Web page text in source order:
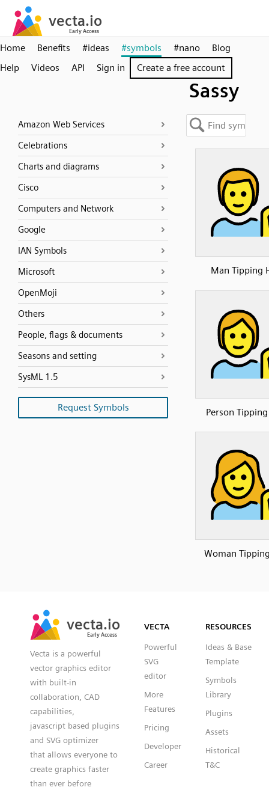
Home Benefits #ideas #symbols #nano
Blog
Help
Videos API Sign in Create a free account
Sassy
Amazon Web Services
Celebrations
Charts and diagrams
Cisco
Computers and Network
Google
IAN Symbols
Microsoft
OpenMoji
Others
People, flags & documents
Seasons and setting
SysML 1.5
Request Symbols
Man Tipping
Person
Woman
vecta.io
Early Access
vecta.io
Early Access
Vecta is a powerful
vector graphics editor
with built-in
collaboration, CAD
capabilities,
javascript based plugins
and SVG optimizer
that allows everyone to
create graphics faster
than ever before
VECTA
Powerful
SVG
editor
More
Features
Pricing
Developer
Career
RESOURCES
Ideas & Base
Template
Symbols
Library
Plugins
Assets
Historical
T&C